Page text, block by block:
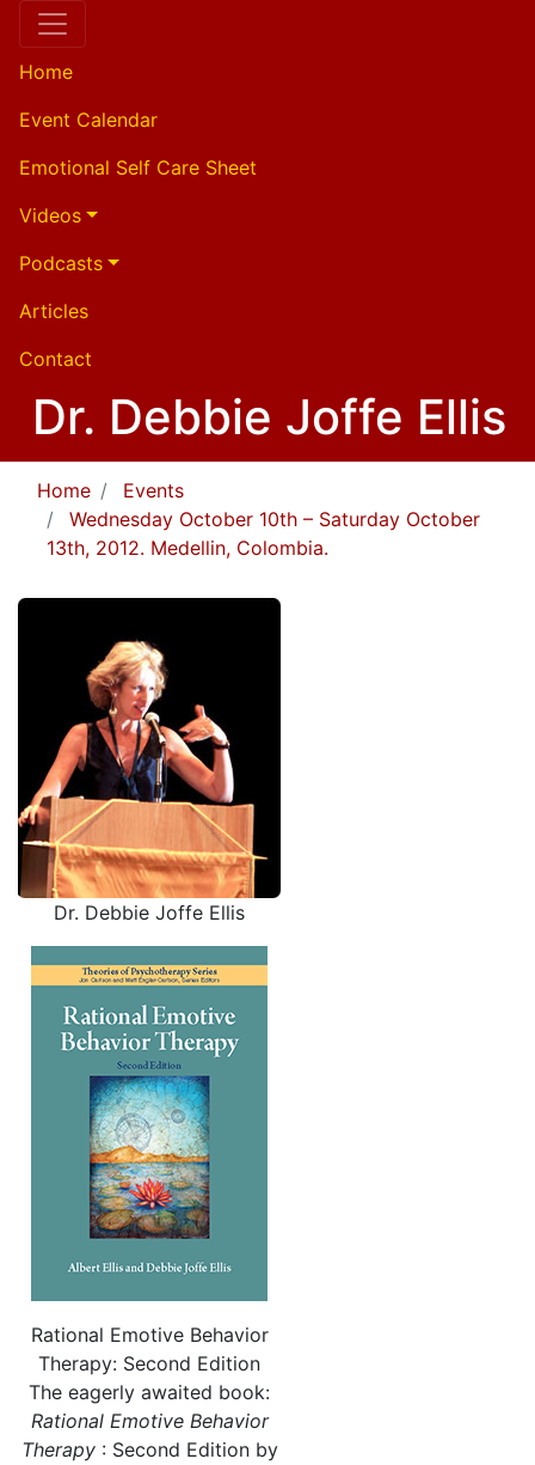
Home
Event Calendar
Emotional Self Care Sheet
Videos
Podcasts
Articles
Contact
Dr. Debbie Joffe Ellis
Home
Events
Wednesday October 10th – Saturday October
13th, 2012. Medellin, Colombia.
Dr. Debbie Joffe Ellis
Rational Emotive Behavior
Therapy: Second Edition
The eagerly awaited book:
Rational Emotive Behavior
Therapy: Second Edition by